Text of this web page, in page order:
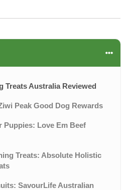
Treats Australia Reviewed
Peak Good Dog Rewards
Puppies: Love Em Beef
Treats: Absolute Holistic
SavourLife Australian